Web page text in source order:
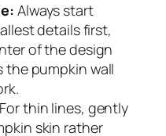
Always start
details first,
of the design
the pumpkin wall
For thin lines, gently
skin rather